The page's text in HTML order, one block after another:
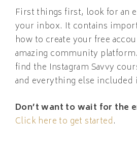
First things first, look for an
your inbox. It contains
how to create your free
amazing community
find the Instagram Savvy
and everything else included
Don’t want to wait for the
Click here to get started.